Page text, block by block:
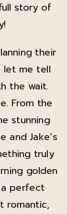
story of
their
let me tell
the wait.
From the
stunning
and Jake’s
truly
golden
perfect
romantic,